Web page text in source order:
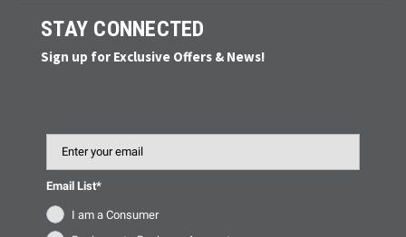
STAY CONNECTED
Sign up for Exclusive Offers & News!
Email List*
I am a Consumer